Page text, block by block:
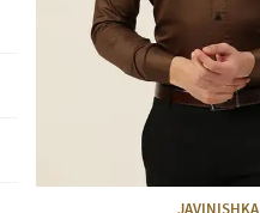
JAVINISHKA